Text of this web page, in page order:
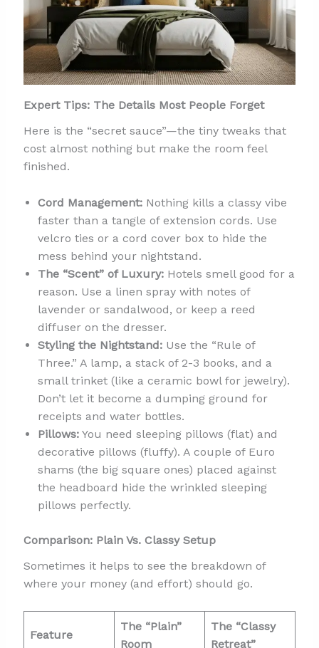
Expert Tips: The Details Most People Forget
Here is the “secret sauce”—the tiny tweaks that
cost almost nothing but make the room feel
finished.
Cord Management:Nothing kills a classy vibe
faster than a tangle of extension cords. Use
velcro ties or a cord cover box to hide the
mess behind your nightstand.
The “Scent” of Luxury:Hotels smell good for a
reason. Use a linen spray with notes of
lavender or sandalwood, or keep a reed
diffuser on the dresser.
Styling the Nightstand:Use the “Rule of
Three.” A lamp, a stack of 2-3 books, and a
small trinket (like a ceramic bowl for jewelry).
Don’t let it become a dumping ground for
receipts and water bottles.
Pillows:You need sleeping pillows (flat) and
decorative pillows (fluffy). A couple of Euro
shams (the big square ones) placed against
the headboard hide the wrinkled sleeping
pillows perfectly.
Comparison: Plain Vs. Classy Setup
Sometimes it helps to see the breakdown of
where your money (and effort) should go.
Feature
The “Plain”
Room
The “Classy
Retreat”